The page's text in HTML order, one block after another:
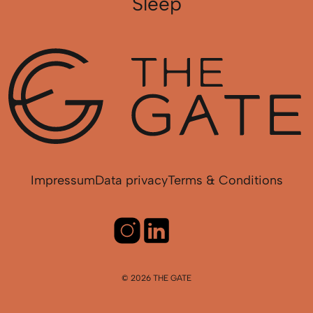
ImpressumData privacyTerms & Conditions
© 2026 THE GATE